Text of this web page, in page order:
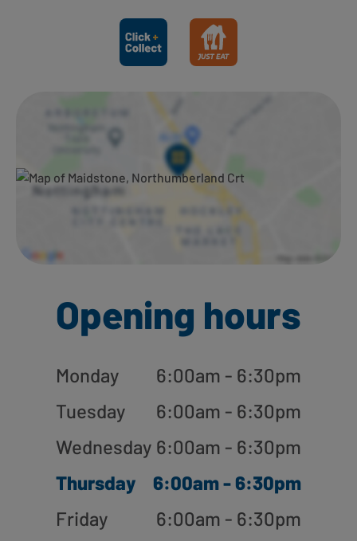
Ways to shop here:
Opening hours
Monday
6:00am - 6:30pm
Tuesday
6:00am - 6:30pm
Wednesday 6:00am - 6:30pm
Thursday
6:00am - 6:30pm
Friday
6:00am - 6:30pm